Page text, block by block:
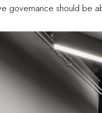
governance should be